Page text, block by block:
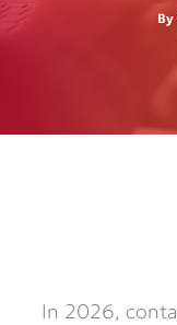
By
In 2026,